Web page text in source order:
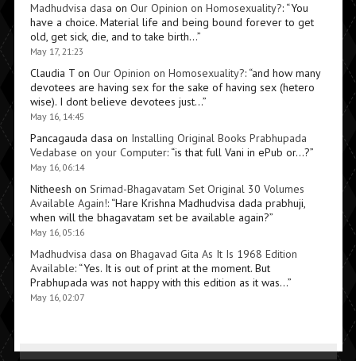
Madhudvisa dasa on Our Opinion on Homosexuality?: “You
have a choice. Material life and being bound forever to get
old, get sick, die, and to take birth…”
May 17, 21:23
Claudia Ton Our Opinion on Homosexuality?: “and how many
devotees are having sex for the sake of having sex (hetero
wise). I dont believe devotees just…”
May 16, 14:45
Pancagauda dasa on Installing Original Books Prabhupada
Vedabase on your Computer: “is that full Vani in ePub or…?”
May 16, 06:14
Nitheesh on Srimad-Bhagavatam Set Original 30 Volumes
Available Again!: “Hare Krishna Madhudvisa dada prabhuji,
when will the bhagavatam set be available again?”
May 16, 05:16
Madhudvisa dasa on Bhagavad Gita As It Is 1968 Edition
Available: “Yes. It is out of print at the moment. But
Prabhupada was not happy with this edition as it was…”
May 16, 02:07